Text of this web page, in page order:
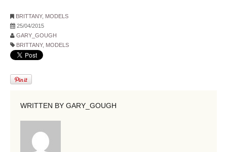
BRITTANY, MODELS
25/04/2015
GARY_GOUGH
BRITTANY, MODELS
WRITTEN BY GARY_GOUGH